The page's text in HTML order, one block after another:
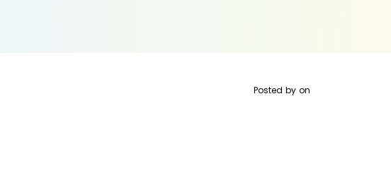
Posted by on